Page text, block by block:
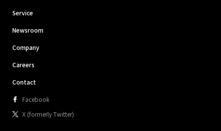
Service
Newsroom
Company
Careers
Contact
Facebook
X (formerly Twitter)